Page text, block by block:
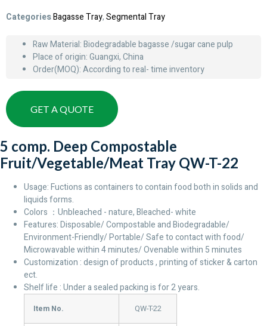
CategoriesBagasse Tray,Segmental Tray
Raw Material: Biodegradable bagasse /sugar cane pulp
Place of origin: Guangxi, China
Order(MOQ): According to real- time inventory
GET A QUOTE
5 comp. Deep Compostable
Fruit/Vegetable/Meat Tray QW-T-22
Usage: Fuctions as containers to contain food both in solids and
liquids forms.
Colors ：Unbleached - nature, Bleached- white
Features: Disposable/ Compostable and Biodegradable/
Environment-Friendly/ Portable/ Safe to contact with food/
Microwavable within 4 minutes/ Ovenable within 5 minutes
Customization : design of products , printing of sticker & carton
ect.
Shelf life : Under a sealed packing is for 2 years.
Item No. QW-T-22